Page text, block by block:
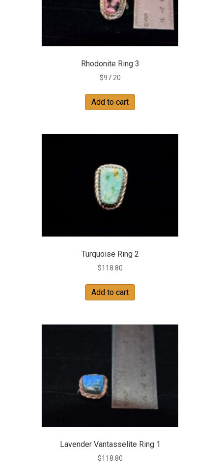
Rhodonite Ring 3
$97.20
Add to cart
Turquoise Ring 2
$118.80
Add to cart
Lavender Vantasselite Ring 1
$118.80